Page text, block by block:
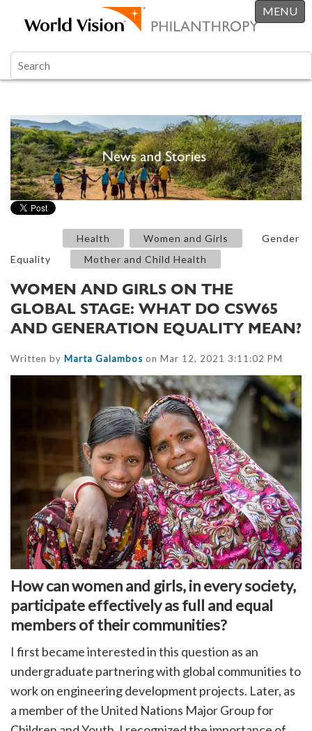
MENU
Health Women and Girls
Gender
Equality
Mother and Child Health
WOMEN AND GIRLS ON THE
GLOBAL STAGE: WHAT DO CSW65
AND GENERATION EQUALITY MEAN?
Written by Marta Galambos on Mar 12, 2021 3:11:02 PM
How can women and girls, in every society,
participate effectively as full and equal
members of their communities?
I first became interested in this question as an
undergraduate partnering with global communities to
work on engineering development projects. Later, as
a member of the United Nations Major Group for